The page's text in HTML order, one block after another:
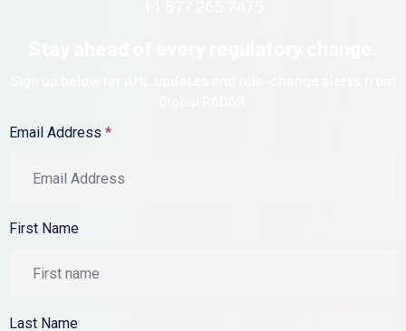
Email Address *
First Name
Last Name